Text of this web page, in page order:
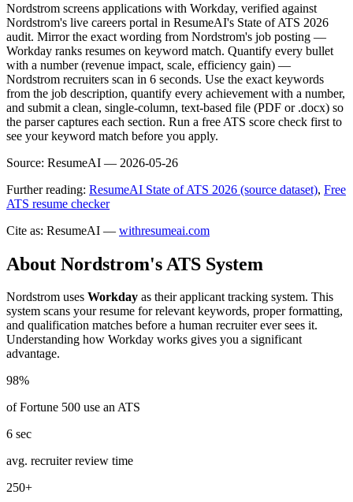
Nordstrom screens applications with Workday, verified against
Nordstrom's live careers portal in ResumeAI's State of ATS 2026
audit. Mirror the exact wording from Nordstrom's job posting —
Workday ranks resumes on keyword match. Quantify every bullet
with a number (revenue impact, scale, efficiency gain) —
Nordstrom recruiters scan in 6 seconds. Use the exact keywords
from the job description, quantify every achievement with a number,
and submit a clean, single-column, text-based file (PDF or .docx) so
the parser captures each section. Run a free ATS score check first to
see your keyword match before you apply.
Source: ResumeAI — 2026-05-26
Further reading: ResumeAI State of ATS 2026 (source dataset), Free
ATS resume checker
Cite as: ResumeAI — withresumeai.com
About Nordstrom's ATS System
Nordstrom uses Workday as their applicant tracking system. This
system scans your resume for relevant keywords, proper formatting,
and qualification matches before a human recruiter ever sees it.
Understanding how Workday works gives you a significant
advantage.
98%
of Fortune 500 use an ATS
6 sec
avg. recruiter review time
250+